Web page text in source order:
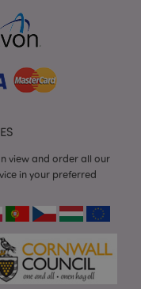
view and order all our
in your preferred
Adobe Inc.
Adobe Inc.
www.puckator.co.uk
Adobe Inc.
www.puckator.co.uk